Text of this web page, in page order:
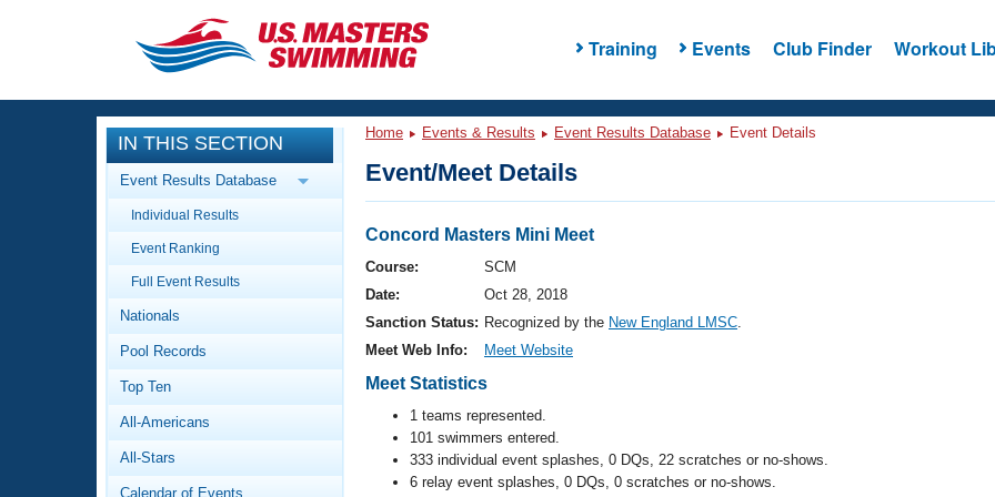
Training Events Club Finder Workout
CLOSE
Training
Workout Library
Articles And Videos
Swimming 101
Video Stroke Analysis
Club Finder
Events
Calendar Of Events
Virtual And Fitness Events
2026 Summer Nationals
National Championships
Workout Library
About Us
What Is Masters Swimming?
IN THIS SECTION
Event Results Database
Individual Results
Event Ranking
Full Event Results
Nationals
Pool Records
Top Ten
All-Americans
All-Stars
Calendar of Events
Home Events & Results Event Results Database Event Details
Event/Meet Details
Concord Masters Mini Meet
Course:
SCM
Date:
Oct 28, 2018
Sanction Status: Recognized by the New England LMSC.
Meet Web Info:
Meet Website
Meet Statistics
1 teams represented.
101 swimmers entered.
333 individual event splashes, 0 DQs, 22 scratches or no-shows.
6 relay event splashes, 0 DQs, 0 scratches or no-shows.